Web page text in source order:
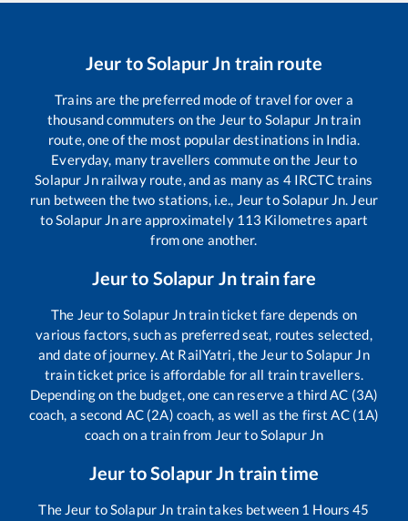
Jeur toSolapur Jn train route
Trains are the preferred mode of travel for over a
thousand commuters on the Jeurto Solapur Jntrain
route, one of the most popular destinations in India.
Everyday, many travellers commute on the Jeurto
Solapur Jnrailway route, and as many as 4IRCTC trains
run between the two stations, i.e., JeurtoSolapur Jn. Jeur
toSolapur Jnare approximately 113 Kilometres apart
from one another.
Jeurto Solapur Jntrain fare
The Jeurto Solapur Jntrain ticket fare depends on
various factors, such as preferred seat, routes selected,
and date of journey. At RailYatri, the JeurtoSolapur Jn
train ticket price is affordable for all train travellers.
Depending on the budget, one can reserve a third AC (3A)
coach, a second AC (2A) coach, as well as the first AC (1A)
coach on a train from JeurtoSolapur Jn
Jeur toSolapur Jn train time
The Jeur toSolapur Jn train takes between 1 Hours45